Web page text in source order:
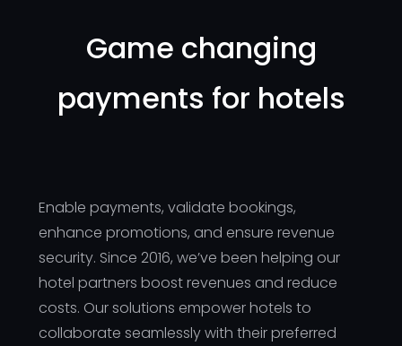
Game changing
payments for hotels
Enable payments, validate bookings,
enhance promotions, and ensure revenue
security. Since 2016, we’ve been helping our
hotel partners boost revenues and reduce
costs. Our solutions empower hotels to
collaborate seamlessly with their preferred